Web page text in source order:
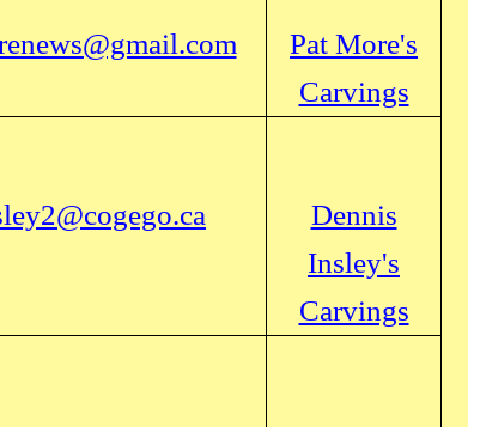
Pat More's
Carvings
Dennis
Insley's
Carvings